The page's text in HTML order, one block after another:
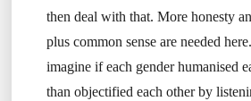
then deal with that. More honesty
plus common sense are needed
imagine if each gender humanised
than objectified each other by